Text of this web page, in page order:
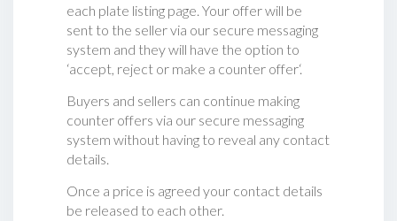
each plate listing page. Your offer will be
sent to the seller via our secure messaging
system and they will have the option to
‘accept, reject or make a counter offer‘.
Buyers and sellers can continue making
counter offers via our secure messaging
system without having to reveal any contact
details.
Once a price is agreed your contact details
be released to each other.